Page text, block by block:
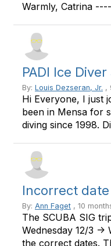
Warmly, Catrina
PADI Ice
By: Louis Dezseran, Jr. ,
Hi Everyone, I just
been in Mensa for
diving since 1998.
Incorrect date
By: Ann Faget , 10
The SCUBA SIG
Wednesday 12/3 ->
the correct dates.